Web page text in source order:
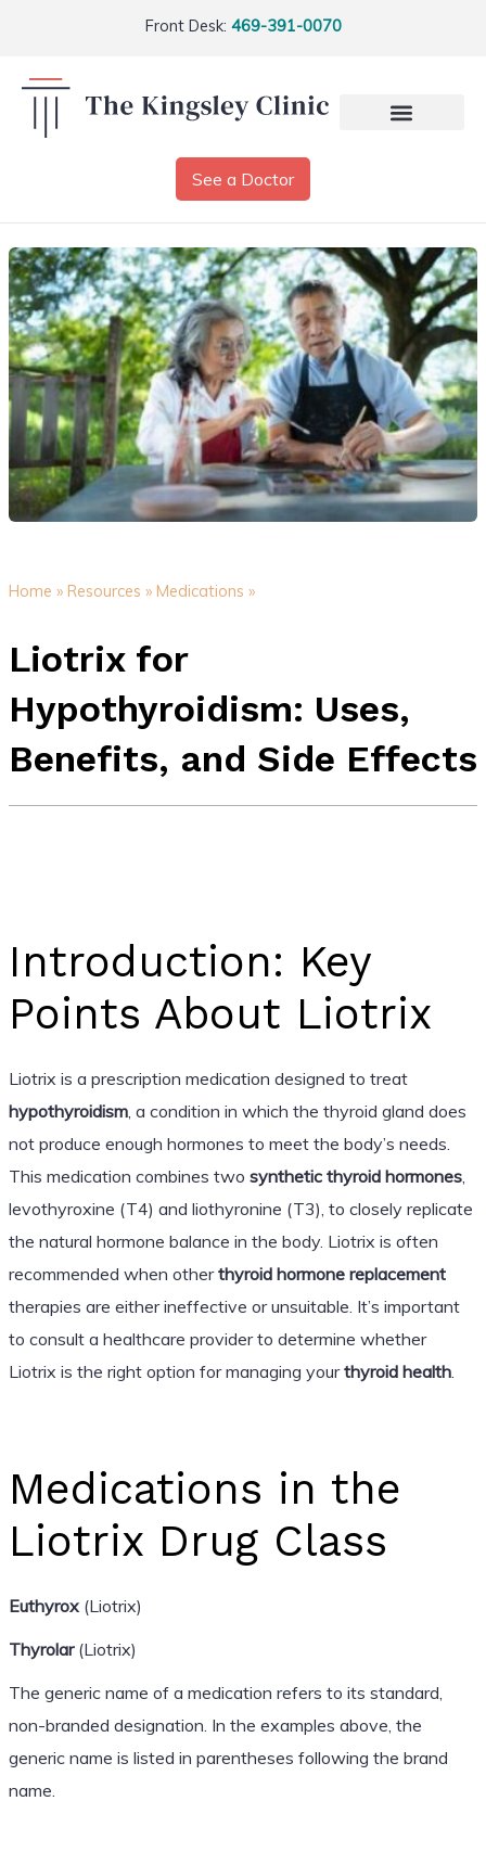
Front Desk: 469-391-0070
See a Doctor
Home » Resources » Medications »
Liotrix for
Hypothyroidism: Uses,
Benefits, and Side Effects
Introduction: Key
Points About Liotrix
Liotrix is a prescription medication designed to treat
hypothyroidism, a condition in which the thyroid gland does
not produce enough hormones to meet the body’s needs.
This medication combines two synthetic thyroid hormones,
levothyroxine (T4) and liothyronine (T3), to closely replicate
the natural hormone balance in the body. Liotrix is often
recommended when otherthyroid hormone replacement
therapies are either ineffective or unsuitable. It’s important
to consult a healthcare provider to determine whether
Liotrix is the right option for managing yourthyroid health.
Medications in the
Liotrix Drug Class
Euthyrox(Liotrix)
Thyrolar(Liotrix)
The generic name of a medication refers to its standard,
non-branded designation. In the examples above, the
generic name is listed in parentheses following the brand
name.